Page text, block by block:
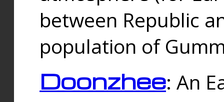
between Republic
population of
Doonzhee: An